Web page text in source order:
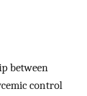
between
control